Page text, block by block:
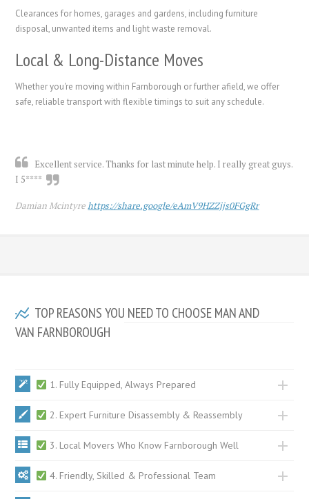
Clearances for homes, garages and gardens, including furniture
disposal, unwanted items and light waste removal.
Local & Long-Distance Moves
Whether you're moving within Farnborough or further afield, we offer
safe, reliable transport with flexible timings to suit any schedule.
Excellent service. Thanks for last minute help. I really great guys.
I 5****
Damian Mcintyrehttps://share.google/eAmV9HZZjjs0FGgRr
TOP REASONS YOU NEED TO CHOOSE MAN AND
VAN FARNBOROUGH
1. Fully Equipped, Always Prepared
2. Expert Furniture Disassembly & Reassembly
3. Local Movers Who Know Farnborough Well
4. Friendly, Skilled & Professional Team